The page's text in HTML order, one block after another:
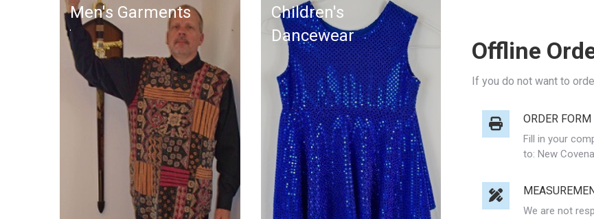
Men's Garments
Children's
Dancewear
Offline
If you do not want to
ORDER FORM
Fill in your
to: New
We are not